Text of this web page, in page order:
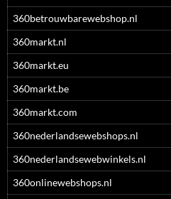
360betrouwbarewebshop.nl
360markt.nl
360markt.eu
360markt.be
360markt.com
360nederlandsewebshops.nl
360nederlandsewebwinkels.nl
360onlinewebshops.nl